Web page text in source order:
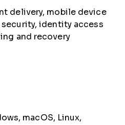
delivery, mobile device
identity access
and recovery
macOS, Linux,